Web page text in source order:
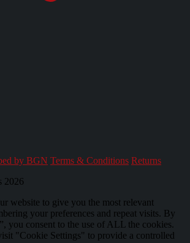
by BGN Terms & Conditions Returns
2026
website to give you the most relevant
your preferences and repeat visits. By
you consent to the use of ALL the cookies.
"Cookie Settings" to provide a controlled